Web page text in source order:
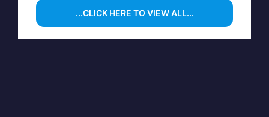
...CLICK HERE TO VIEW ALL...